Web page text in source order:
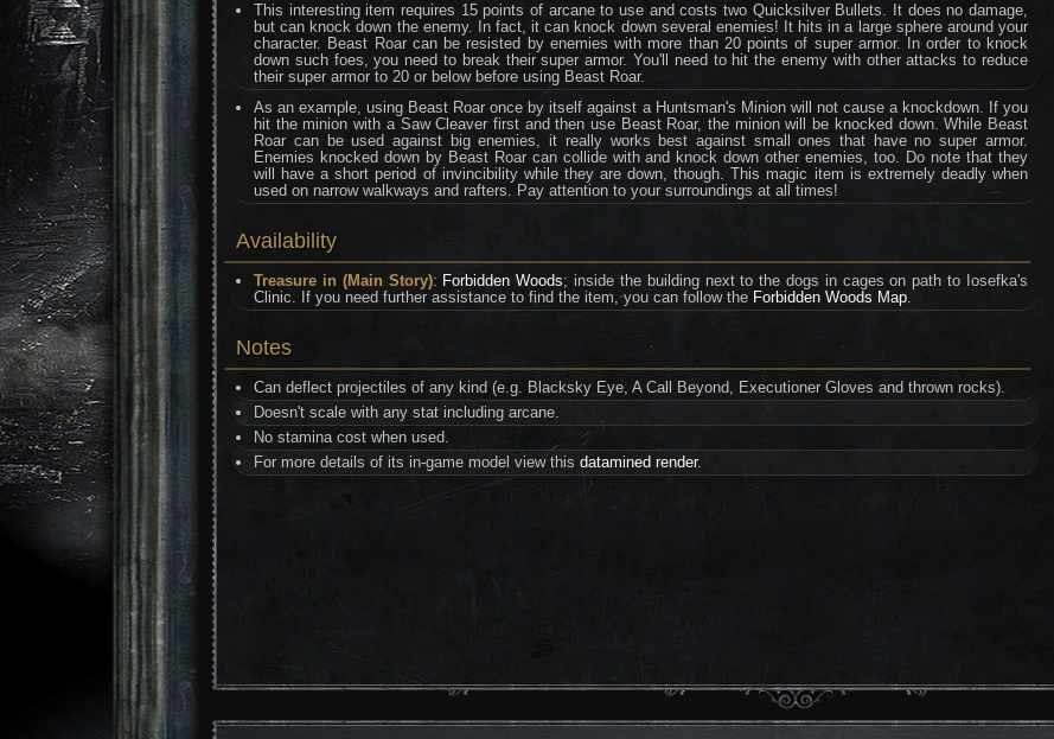
This interesting item requires 15 points of arcane to use and costs two Quicksilver Bullets. It does no damage,
but can knock down the enemy. In fact, it can knock down several enemies! It hits in a large sphere around your
character. Beast Roar can be resisted by enemies with more than 20 points of super armor. In order to knock
down such foes, you need to break their super armor. You'll need to hit the enemy with other attacks to reduce
their super armor to 20 or below before using Beast Roar.
As an example, using Beast Roar once by itself against a Huntsman's Minion will not cause a knockdown. If you
hit the minion with a Saw Cleaver first and then use Beast Roar, the minion will be knocked down. While Beast
Roar can be used against big enemies, it really works best against small ones that have no super armor.
Enemies knocked down by Beast Roar can collide with and knock down other enemies, too. Do note that they
will have a short period of invincibility while they are down, though. This magic item is extremely deadly when
used on narrow walkways and rafters. Pay attention to your surroundings at all times!
Availability
Treasure in (Main Story): Forbidden Woods; inside the building next to the dogs in cages on path to Iosefka's
Clinic. If you need further assistance to find the item, you can follow the Forbidden Woods Map.
Notes
Can deflect projectiles of any kind (e.g. Blacksky Eye, A Call Beyond, Executioner Gloves and thrown rocks).
Doesn't scale with any stat including arcane.
No stamina cost when used.
For more details of its in-game model view thisdatamined render.